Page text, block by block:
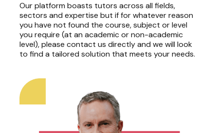
Our platform boasts tutors across all fields,
sectors and expertise but if for whatever reason
you have not found the course, subject or level
you require (at an academic or non-academic
level), please contact us directly and we will look
to find a tailored solution that meets your needs.